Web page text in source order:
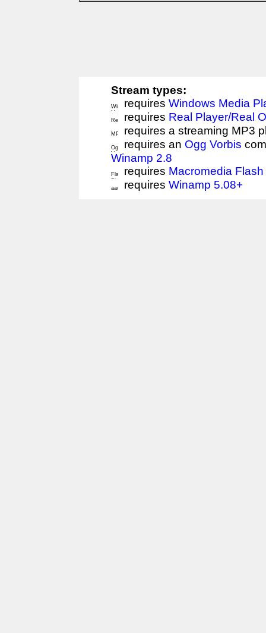
Stream types:
requires Windows Media
requires Real Player/Real
requires a streaming MP3
requires an Ogg Vorbis
Winamp 2.8
requires Macromedia
requires Winamp 5.08+